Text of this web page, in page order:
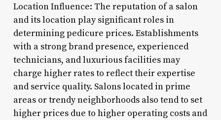
Location Influence: The reputation of a salon
and its location play significant roles in
determining pedicure prices. Establishments
with a strong brand presence, experienced
technicians, and luxurious facilities may
charge higher rates to reflect their expertise
and service quality. Salons located in prime
areas or trendy neighborhoods also tend to set
higher prices due to higher operating costs and